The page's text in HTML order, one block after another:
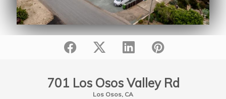
701 Los Osos Valley Rd
Los Osos, CA